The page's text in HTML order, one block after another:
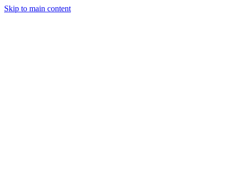
Skip to main content